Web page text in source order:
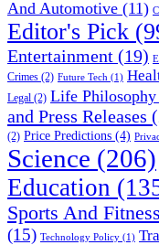
And Automotive (11)
Editor's Pick
Entertainment (19)
Crimes (2) Future Tech (1)
Legal (2) Life Philosophy
and Press Releases
(2) Price Predictions (4)
Science (206)
Education
Sports And Fitness
(15) Technology Policy (1)